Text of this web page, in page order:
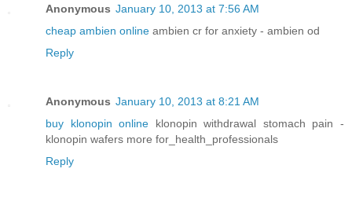
Anonymous January 10, 2013 at 7:56 AM
cheap ambien online ambien cr for anxiety - ambien od
Reply
Anonymous January 10, 2013 at 8:21 AM
buy klonopin online klonopin withdrawal stomach pain -
klonopin wafers more for_health_professionals
Reply